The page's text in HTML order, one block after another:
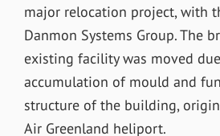
major relocation project, with
Danmon Systems Group. The
existing facility was moved
accumulation of mould and
structure of the building,
Air Greenland heliport.